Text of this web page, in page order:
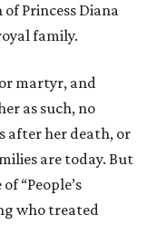
Princess Diana
family.
martyr, and
as such, no
after her death, or
are today. But
“People’s
who treated